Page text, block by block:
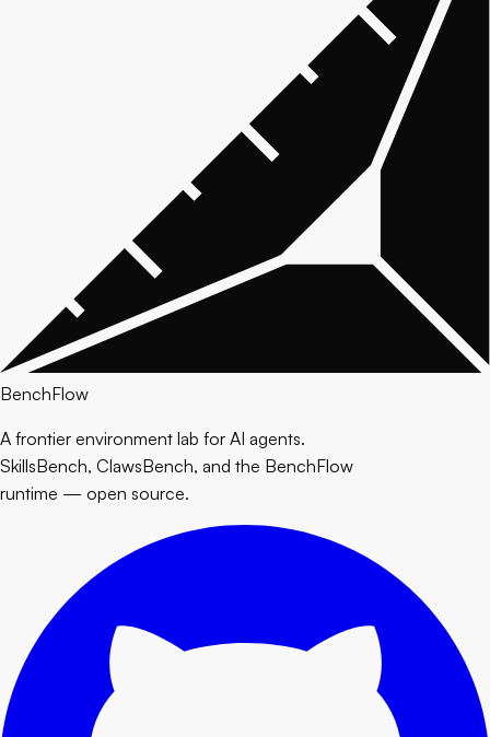
BenchFlow
A frontier environment lab for AI agents.
SkillsBench, ClawsBench, and the BenchFlow
runtime — open source.